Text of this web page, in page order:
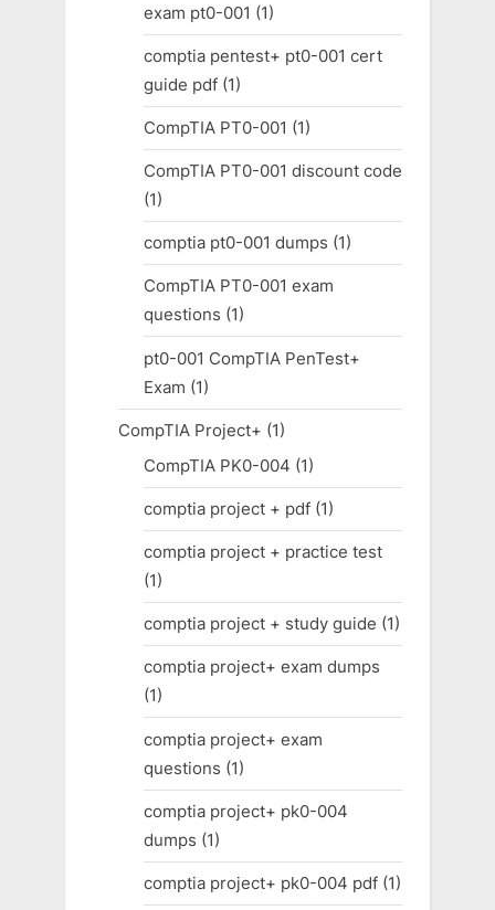
exam pt0-001 (1)
comptia pentest+ pt0-001 cert
guide pdf(1)
CompTIA PT0-001 (1)
CompTIA PT0-001 discount code
(1)
comptia pt0-001 dumps (1)
CompTIA PT0-001 exam
questions (1)
pt0-001 CompTIA PenTest+
Exam (1)
CompTIA Project+ (1)
CompTIA PK0-004 (1)
comptia project + pdf(1)
comptia project + practice test
(1)
comptia project + study guide (1)
comptia project+ exam dumps
(1)
comptia project+ exam
questions (1)
comptia project+ pk0-004
dumps (1)
comptia project+ pk0-004 pdf(1)